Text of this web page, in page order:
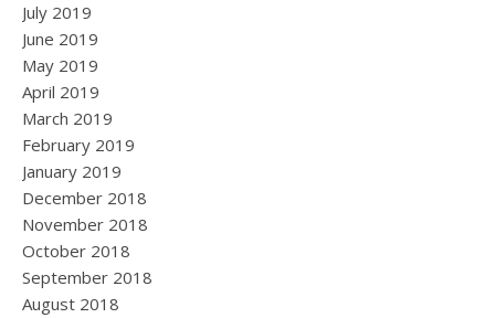
July 2019
June 2019
May 2019
April 2019
March 2019
February 2019
January 2019
December 2018
November 2018
October 2018
September 2018
August 2018